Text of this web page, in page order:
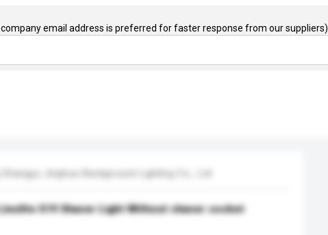
email address is preferred for faster response from our suppliers)
Shangyu Jinghua Background Lighting Co., Ltd
S19 Shaver Light Without shaver socket